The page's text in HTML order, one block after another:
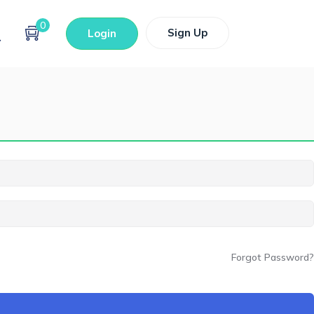
0
Login Sign Up
Forgot Password?